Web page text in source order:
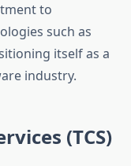
to
such as
itself as a
industry.
(TCS)